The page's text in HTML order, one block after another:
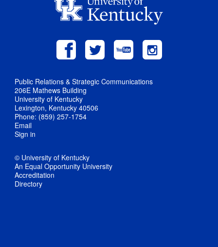
Public Relations & Strategic Communications
206E Mathews Building
University of Kentucky
Lexington, Kentucky 40506
Phone: (859) 257-1754
Email
Sign in
© University of Kentucky
An Equal Opportunity University
Accreditation
Directory